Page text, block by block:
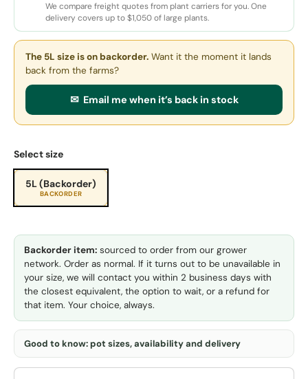
We compare freight quotes from plant carriers for you. One
delivery covers up to $1,050 of large plants.
The 5L sizeis on backorder. Want it the moment it lands
back from the farms?
✉ Email me when it’s back in stock
Select size
5L (Backorder)
BACKORDER
Backorder item: sourced to order from our grower
network. Order as normal. If it turns out to be unavailable in
your size, we will contact you within 2 business days with
the closest equivalent, the option to wait, or a refund for
that item. Your choice, always.
Good to know: pot sizes, availability and delivery
Qty